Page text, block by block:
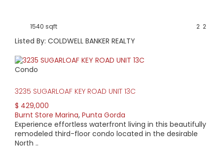
1540 sqft 2
2
Listed By: COLDWELL BANKER REALTY
Condo
3235 SUGARLOAF KEY ROAD UNIT 13C
$ 429,000
Burnt Store Marina, Punta Gorda
Experience effortless waterfront living in this beautifully
remodeled third-floor condo located in the desirable
North ..